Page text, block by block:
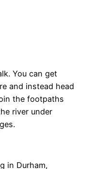
You can get
and instead head
the footpaths
river under